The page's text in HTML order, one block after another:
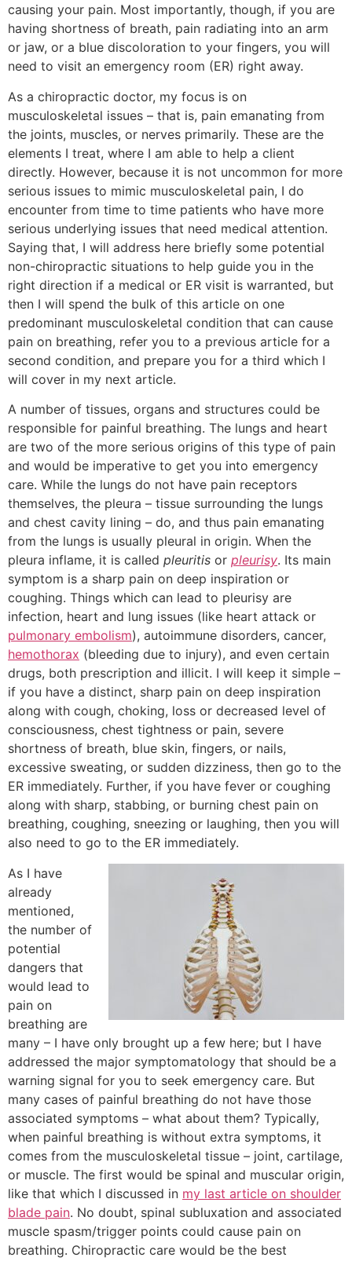
causing your pain. Most importantly, though, if you are
having shortness of breath, pain radiating into an arm
or jaw, or a blue discoloration to your fingers, you will
need to visit an emergency room (ER) right away.
As a chiropractic doctor, my focus is on
musculoskeletal issues – that is, pain emanating from
the joints, muscles, or nerves primarily. These are the
elements I treat, where I am able to help a client
directly. However, because it is not uncommon for more
serious issues to mimic musculoskeletal pain, I do
encounter from time to time patients who have more
serious underlying issues that need medical attention.
Saying that, I will address here briefly some potential
non-chiropractic situations to help guide you in the
right direction if a medical or ER visit is warranted, but
then I will spend the bulk of this article on one
predominant musculoskeletal condition that can cause
pain on breathing, refer you to a previous article for a
second condition, and prepare you for a third which I
will cover in my next article.
A number of tissues, organs and structures could be
responsible for painful breathing. The lungs and heart
are two of the more serious origins of this type of pain
and would be imperative to get you into emergency
care. While the lungs do not have pain receptors
themselves, the pleura – tissue surrounding the lungs
and chest cavity lining – do, and thus pain emanating
from the lungs is usually pleural in origin. When the
pleura inflame, it is called pleuritis or pleurisy. Its main
symptom is a sharp pain on deep inspiration or
coughing. Things which can lead to pleurisy are
infection, heart and lung issues (like heart attack or
pulmonary embolism), autoimmune disorders, cancer,
hemothorax (bleeding due to injury), and even certain
drugs, both prescription and illicit. I will keep it simple –
if you have a distinct, sharp pain on deep inspiration
along with cough, choking, loss or decreased level of
consciousness, chest tightness or pain, severe
shortness of breath, blue skin, fingers, or nails,
excessive sweating, or sudden dizziness, then go to the
ER immediately. Further, if you have fever or coughing
along with sharp, stabbing, or burning chest pain on
breathing, coughing, sneezing or laughing, then you will
also need to go to the ER immediately.
As I have
already
mentioned,
the number of
potential
dangers that
would lead to
pain on
breathing are
many – I have only brought up a few here; but I have
addressed the major symptomatology that should be a
warning signal for you to seek emergency care. But
many cases of painful breathing do not have those
associated symptoms – what about them? Typically,
when painful breathing is without extra symptoms, it
comes from the musculoskeletal tissue – joint, cartilage,
or muscle. The first would be spinal and muscular origin,
like that which I discussed in my last article on shoulder
blade pain. No doubt, spinal subluxation and associated
muscle spasm/trigger points could cause pain on
breathing. Chiropractic care would be the best